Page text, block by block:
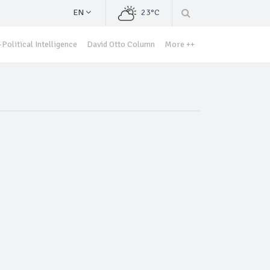
EN 23°C
Political Intelligence David Otto Column More ++